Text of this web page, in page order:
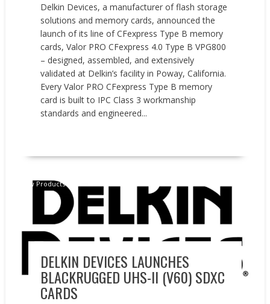
Delkin Devices, a manufacturer of flash storage
solutions and memory cards, announced the
launch of its line of CFexpress Type B memory
cards, Valor PRO CFexpress 4.0 Type B VPG800
– designed, assembled, and extensively
validated at Delkin’s facility in Poway, California.
Every Valor PRO CFexpress Type B memory
card is built to IPC Class 3 workmanship
standards and engineered...
New Products
DELKIN DEVICES LAUNCHES
BLACKRUGGED UHS-II (V60) SDXC
CARDS